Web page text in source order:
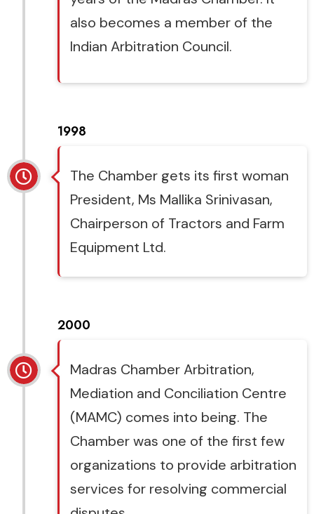
also becomes a member of the
Indian Arbitration Council.
1998
The Chamber gets its first woman
President, Ms Mallika Srinivasan,
Chairperson of Tractors and Farm
Equipment Ltd.
2000
Madras Chamber Arbitration,
Mediation and Conciliation Centre
(MAMC) comes into being. The
Chamber was one of the first few
organizations to provide arbitration
services for resolving commercial